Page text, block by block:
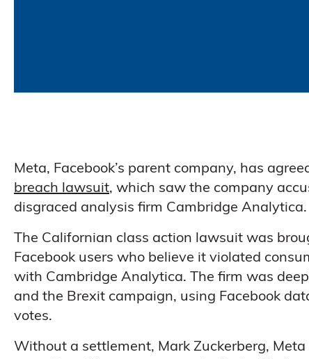
Meta, Facebook’s parent company, has
breach lawsuit, which saw the company
disgraced analysis firm Cambridge Analytica.
The Californian class action lawsuit was
Facebook users who believe it violated
with Cambridge Analytica. The firm was
and the Brexit campaign, using Facebook
votes.
Without a settlement, Mark Zuckerberg,